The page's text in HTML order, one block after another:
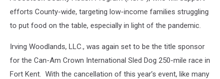
efforts County-wide, targeting low-income families struggling
to put food on the table, especially in light of the pandemic.
Irving Woodlands, LLC., was again set to be the title sponsor
for the Can-Am Crown International Sled Dog 250-mile race in
Fort Kent. With the cancellation of this year’s event, like many